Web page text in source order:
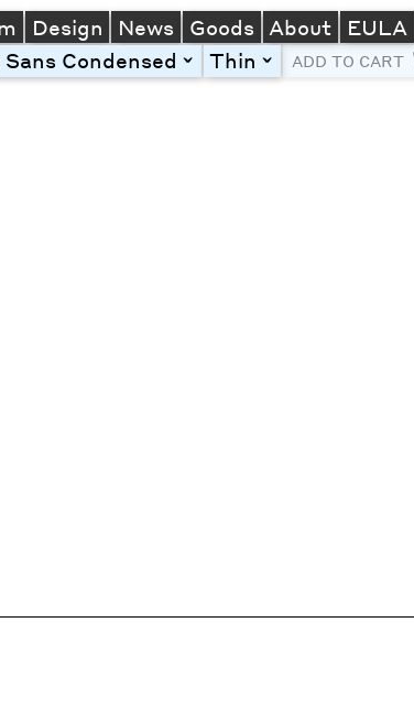
Design News Goods About EULA
Condensed toggleThin toggleADD TO CART